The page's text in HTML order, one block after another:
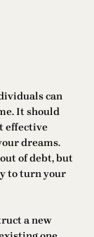
can
It should
effective
dreams.
of debt, but
to turn your
a new